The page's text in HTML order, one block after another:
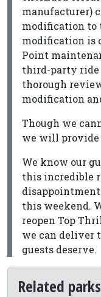
manufacturer)
modification to
modification is
Point
third-party ride
thorough
modification
Though we
we will provide
We know our
this incredible
this weekend.
reopen Top
we can deliver
guests deserve.
Related parks